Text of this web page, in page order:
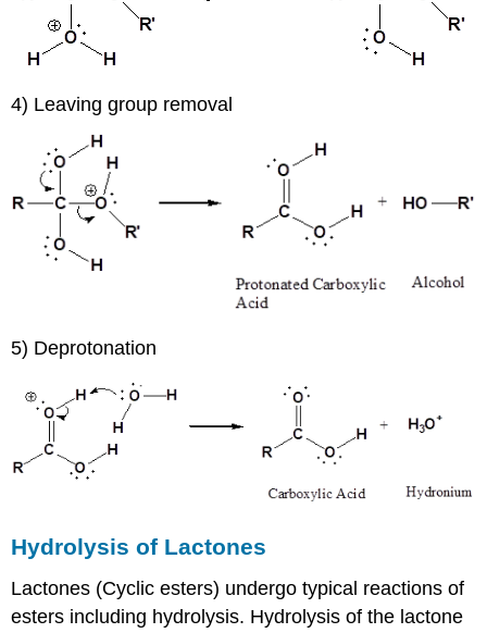
4) Leaving group removal
5) Deprotonation
Hydrolysis of Lactones
Lactones (Cyclic esters) undergo typical reactions of
esters including hydrolysis. Hydrolysis of the lactone